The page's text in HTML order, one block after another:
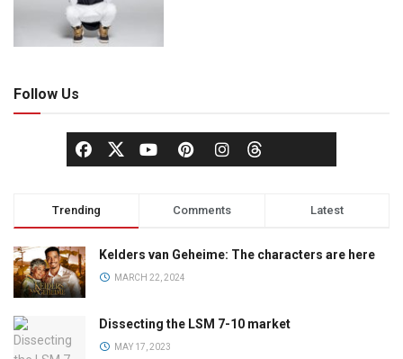
Follow Us
Trending Comments Latest
Kelders van Geheime: The characters are here
MARCH 22, 2024
Dissecting the LSM 7-10 market
MAY 17, 2023